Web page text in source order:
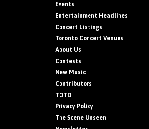
Events
Entertainment Headlines
Concert Listings
Toronto Concert Venues
About Us
Contests
New Music
Contributors
TOTD
Privacy Policy
The Scene Unseen